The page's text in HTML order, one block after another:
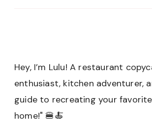
Hey, I’m Lulu! A restaurant
enthusiast, kitchen adventurer,
guide to recreating your
home!" 🍔🍝